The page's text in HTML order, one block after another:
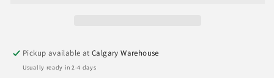
-
FO1191125
-
FO1191125
Pickup available atCalgary Warehouse
Usually ready in 2-4 days